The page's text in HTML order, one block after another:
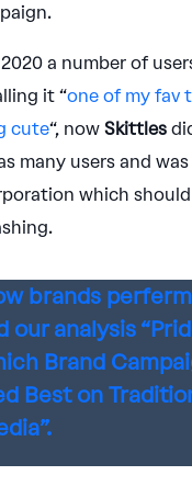
a number of
it “one of my fav
cute“, now Skittles
many users and
which
brands
our analysis
Brand
Best on